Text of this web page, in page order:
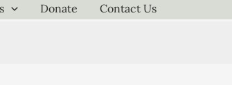
Donate Contact Us